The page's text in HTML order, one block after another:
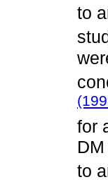
to
for
to